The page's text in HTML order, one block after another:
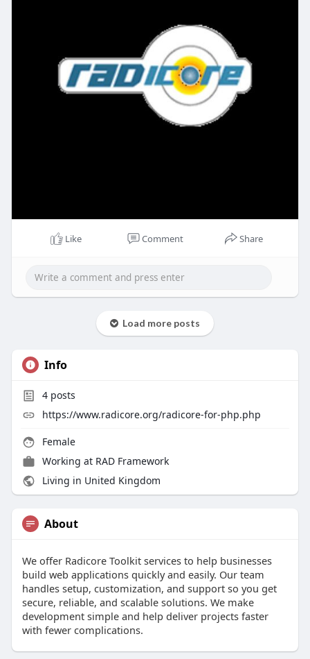
Like Comment Share
Load more posts
Info
4posts
https://www.radicore.org/radicore-for-php.php
Female
Working at RAD Framework
Living in United Kingdom
About
We offer Radicore Toolkit services to help businesses
build web applications quickly and easily. Our team
handles setup, customization, and support so you get
secure, reliable, and scalable solutions. We make
development simple and help deliver projects faster
with fewer complications.